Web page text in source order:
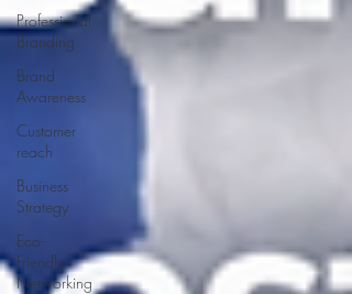
Professional
Branding
Brand
Awareness
Customer
reach
Business
Strategy
Eco-
Friendly
Networking